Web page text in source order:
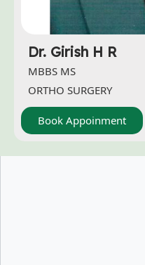
Dr. Girish H R
MBBS MS
ORTHO SURGERY
Book Appoinment